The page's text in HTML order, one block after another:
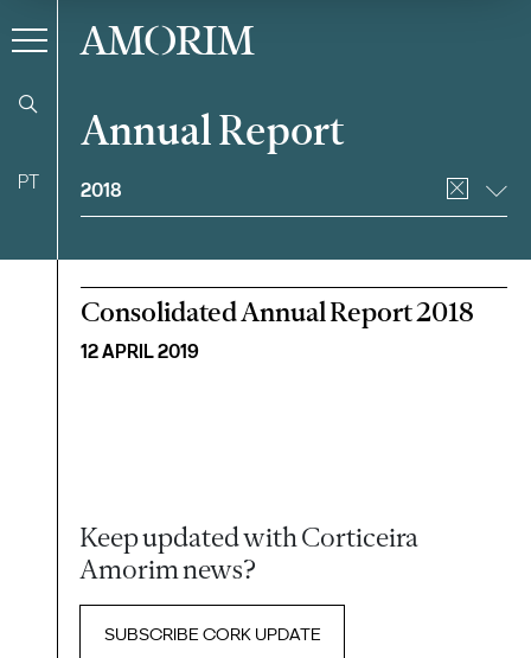
PT
AMORIM
Annual Report
Filter
2018
Consolidated Annual Report 2018
12 APRIL 2019
Keep updated with Corticeira
Amorim news?
SUBSCRIBE CORK UPDATE